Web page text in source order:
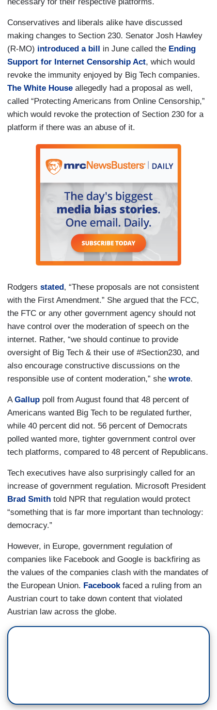
Conservatives and liberals alike have discussed
making changes to Section 230. Senator Josh Hawley
(R-MO) introduced a bill in June called the Ending
Support for Internet Censorship Act, which would
revoke the immunity enjoyed by Big Tech companies.
The White House allegedly had a proposal as well,
called “Protecting Americans from Online Censorship,”
which would revoke the protection of Section 230 for a
platform if there was an abuse of it.
Rodgers stated, “These proposals are not consistent
with the First Amendment.” She argued that the FCC,
the FTC or any other government agency should not
have control over the moderation of speech on the
internet. Rather, “we should continue to provide
oversight of Big Tech & their use of #Section230, and
also encourage constructive discussions on the
responsible use of content moderation,” she wrote.
AGallup poll from August found that 48 percent of
Americans wanted Big Tech to be regulated further,
while 40 percent did not. 56 percent of Democrats
polled wanted more, tighter government control over
tech platforms, compared to 48 percent of Republicans.
Tech executives have also surprisingly called for an
increase of government regulation. Microsoft President
Brad Smith told NPR that regulation would protect
“something that is far more important than technology:
democracy.”
However, in Europe, government regulation of
companies like Facebook and Google is backfiring as
the values of the companies clash with the mandates of
the European Union. Facebookfaced a ruling from an
Austrian court to take down content that violated
Austrian law across the globe.